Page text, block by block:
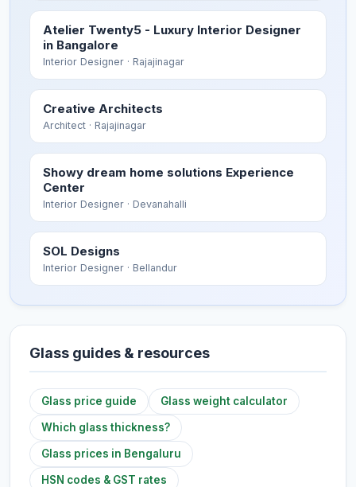
Atelier Twenty5 - Luxury Interior Designer
in Bangalore
Interior Designer · Rajajinagar
Creative Architects
Architect · Rajajinagar
Showy dream home solutions Experience
Center
Interior Designer · Devanahalli
SOL Designs
Interior Designer · Bellandur
Glass guides & resources
Glass price guide Glass weight calculator
Which glass thickness?
Glass prices in Bengaluru
HSN codes & GST rates